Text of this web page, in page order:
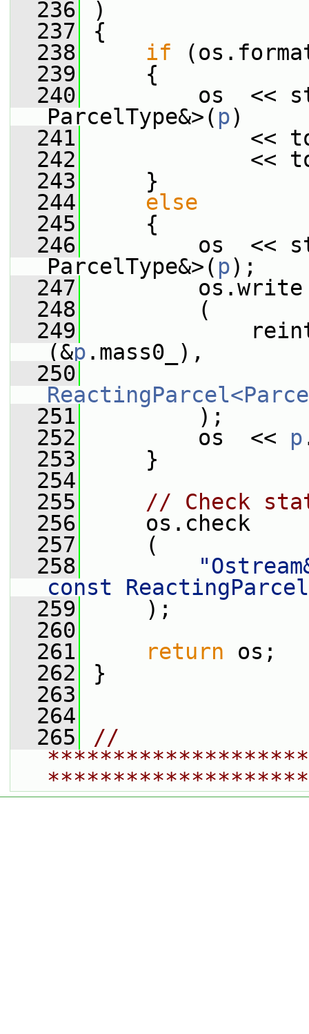
  236
)
  237
{
  238
if
  239
{
  240
os  <<
ParcelType&>( p)
  241
<<
  242
<<
  243
}
  244
else
  245
{
  246
os  <<
ParcelType&>( p);
  247
os.write
  248
(
  249
(&p .mass0_),
  250
  251
);
  252
os  << p
  253
}
  254
  255
// Check
  256
os.check
  257
(
  258
const
  259
);
  260
  261
return os;
  262
}
  263
  264
  265
//